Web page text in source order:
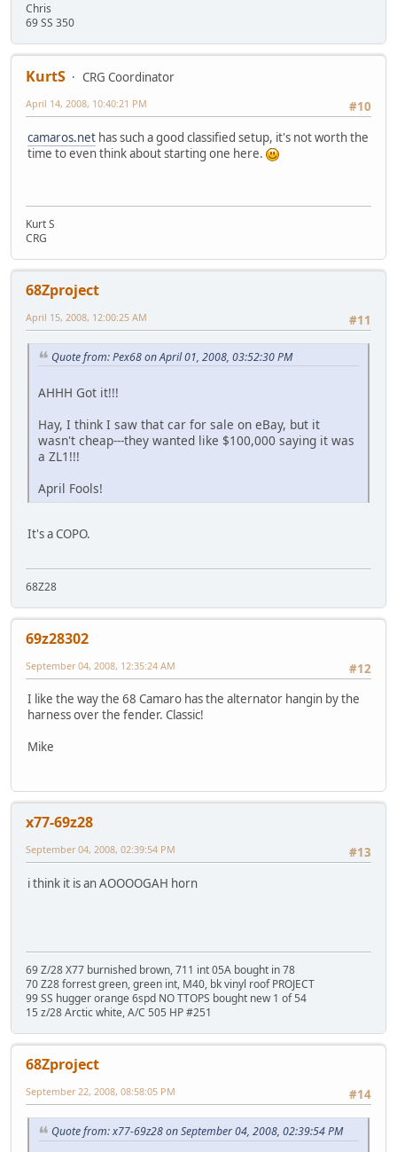
Chris
69 SS 350
KurtS
CRG Coordinator
#10
April 14, 2008, 10:40:21 PM
camaros.net has such a good classified setup, it's not worth the
time to even think about starting one here.
Kurt S
CRG
68Zproject
#11
April 15, 2008, 12:00:25 AM
Quote from: Pex68 on April 01, 2008, 03:52:30 PM
AHHH Got it!!!
Hay, I think I saw that car for sale on eBay, but it
wasn't cheap---they wanted like $100,000 saying it was
a ZL1!!!
April Fools!
It's a COPO.
68Z28
69z28302
#12
September 04, 2008, 12:35:24 AM
I like the way the 68 Camaro has the alternator hangin by the
harness over the fender. Classic!
Mike
x77-69z28
#13
September 04, 2008, 02:39:54 PM
i think it is an AOOOOGAH horn
69 Z/28 X77 burnished brown, 711 int 05A bought in 78
70 Z28 forrest green, green int, M40, bk vinyl roof PROJECT
99 SS hugger orange 6spd NO TTOPS bought new 1 of 54
15 z/28 Arctic white, A/C 505 HP #251
68Zproject
#14
September 22, 2008, 08:58:05 PM
Quote from: x77-69z28 on September 04, 2008, 02:39:54 PM